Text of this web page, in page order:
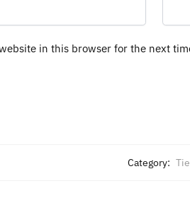
in this browser for the next
Category: